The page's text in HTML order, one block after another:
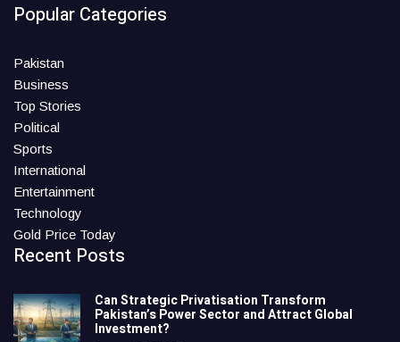
Popular Categories
Pakistan
Business
Top Stories
Political
Sports
International
Entertainment
Technology
Gold Price Today
Recent Posts
Can Strategic Privatisation Transform
Pakistan’s Power Sector and Attract Global
Investment?